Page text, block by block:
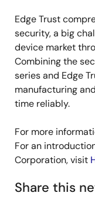
Edge Trust
security, a big
device market
Combining the
series and Edge
manufacturing
time reliably.
For more
For an
Corporation, visit
Share this